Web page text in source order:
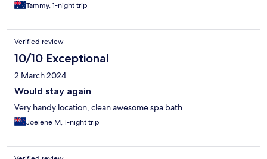
Tammy, 1-night trip
Verified review
10/10 Exceptional
2 March 2024
Would stay again
Very handy location, clean awesome spa bath
Joelene M, 1-night trip